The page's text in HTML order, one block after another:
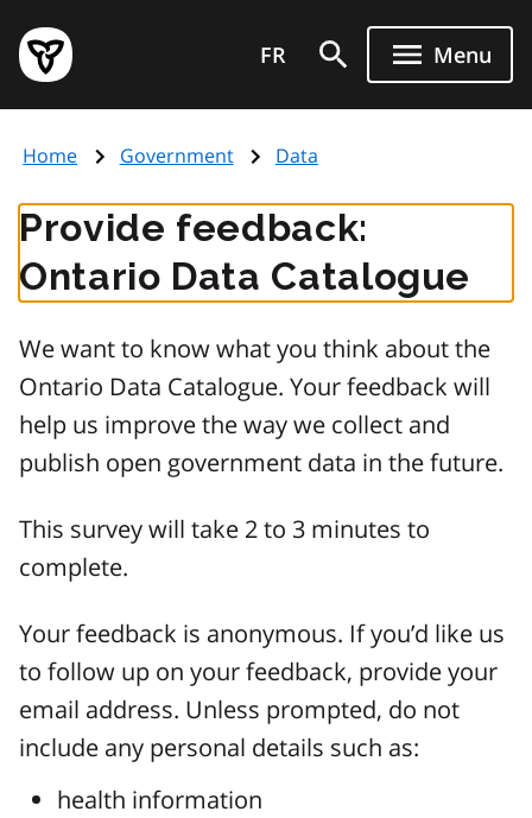
main
content
Government
of
page
FR Menu
Home Government Data
Provide feedback:
Ontario Data Catalogue
We want to know what you think about the
Ontario Data Catalogue. Your feedback will
help us improve the way we collect and
publish open government data in the future.
This survey will take 2 to 3 minutes to
complete.
Your feedback is anonymous. If you’d like us
to follow up on your feedback, provide your
email address. Unless prompted, do not
include any personal details such as:
health information